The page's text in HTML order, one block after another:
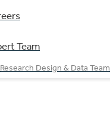
Team
Research Design & Data Team